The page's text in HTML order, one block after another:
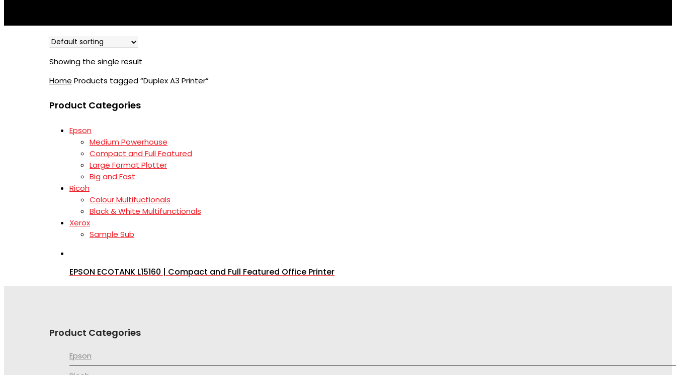
Showing the single result
Home Products tagged “Duplex A3 Printer”
Product Categories
Epson
Medium Powerhouse
Compact and Full Featured
Large Format Plotter
Big and Fast
Ricoh
Colour Multifuctionals
Black & White Multifunctionals
Xerox
Sample Sub
EPSON ECOTANK L15160 | Compact and Full Featured Office Printer
Product Categories
Epson